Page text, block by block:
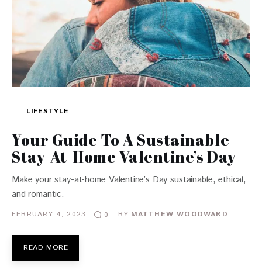
LIFESTYLE
Your Guide To A Sustainable
Stay-At-Home Valentine’s Day
Make your stay-at-home Valentine’s Day sustainable, ethical,
and romantic.
FEBRUARY 4, 2023 0 BY MATTHEW WOODWARD
READ MORE